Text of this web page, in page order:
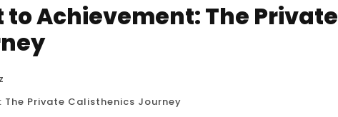
to Achievement: The Private
The Private Calisthenics Journey